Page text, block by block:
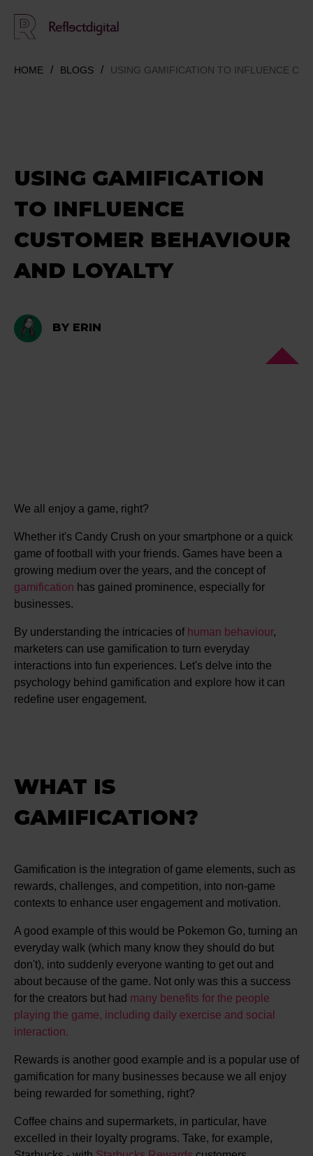
HOME BLOGS USING GAMIFICATION TO INFLUENCE
USING GAMIFICATION
TO INFLUENCE
CUSTOMER BEHAVIOUR
AND LOYALTY
BY ERIN
We all enjoy a game, right?
Whether it's Candy Crush on your smartphone or a quick
game of football with your friends. Games have been a
growing medium over the years, and the concept of
gamification has gained prominence, especially for
businesses.
By understanding the intricacies of human behaviour,
marketers can use gamification to turn everyday
interactions into fun experiences. Let's delve into the
psychology behind gamification and explore how it can
redefine user engagement.
WHAT IS
GAMIFICATION?
Gamification is the integration of game elements, such as
rewards, challenges, and competition, into non-game
contexts to enhance user engagement and motivation.
A good example of this would be Pokemon Go, turning an
everyday walk (which many know they should do but
don't), into suddenly everyone wanting to get out and
about because of the game. Not only was this a success
for the creators but had many benefits for the people
playing the game, including daily exercise and social
interaction.
Rewards is another good example and is a popular use of
gamification for many businesses because we all enjoy
being rewarded for something, right?
Coffee chains and supermarkets, in particular, have
excelled in their loyalty programs. Take, for example,